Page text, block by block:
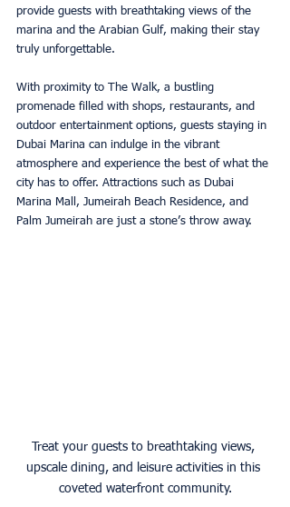
provide guests with breathtaking views of the
marina and the Arabian Gulf, making their stay
truly unforgettable.
With proximity to The Walk, a bustling
promenade filled with shops, restaurants, and
outdoor entertainment options, guests staying in
Dubai Marina can indulge in the vibrant
atmosphere and experience the best of what the
city has to offer. Attractions such as Dubai
Marina Mall, Jumeirah Beach Residence, and
Palm Jumeirah are just a stone’s throw away.
Treat your guests to breathtaking views,
upscale dining, and leisure activities in this
coveted waterfront community.